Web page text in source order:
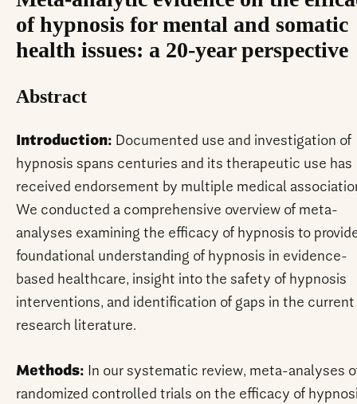
of hypnosis for mental and somatic
health issues: a 20-year perspective
Abstract
Introduction: Documented use and investigation of
hypnosis spans centuries and its therapeutic use has
received endorsement by multiple medical
We conducted a comprehensive overview of meta-
analyses examining the efficacy of hypnosis to
foundational understanding of hypnosis in evidence-
based healthcare, insight into the safety of hypnosis
interventions, and identification of gaps in the current
research literature.
Methods: In our systematic review, meta-analyses
randomized controlled trials on the efficacy of